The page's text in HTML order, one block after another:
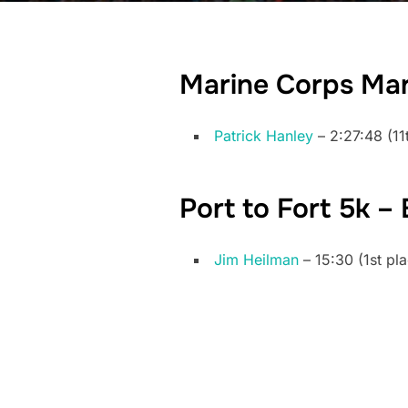
Marine Corps
Patrick Hanley – 2:27:48
Port to Fort 5k –
Jim Heilman – 15:30 (1st